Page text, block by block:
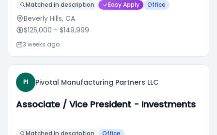
Matched in description Easy Apply Office
Beverly Hills, CA
$125,000 - $149,999
3 weeks ago
PI Pivotal Manufacturing Partners LLC
Associate / Vice President - Investments
Matched in description Office